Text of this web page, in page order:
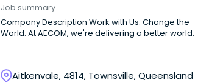
Job summary
Company Description Work with Us. Change the
World. At AECOM, we're delivering a better world.
Aitkenvale, 4814, Townsville, Queensland